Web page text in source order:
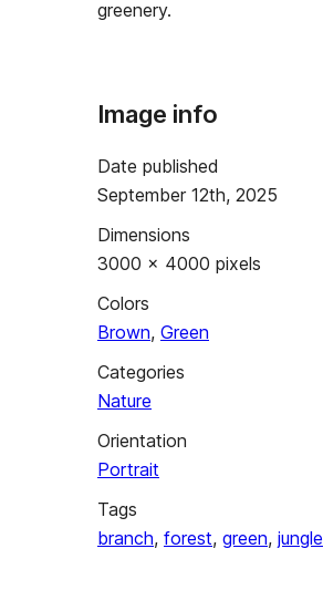
greenery.
Image info
Date published
September 12th, 2025
Dimensions
3000 × 4000 pixels
Colors
Brown, Green
Categories
Nature
Orientation
Portrait
Tags
branch, forest, green, jungle